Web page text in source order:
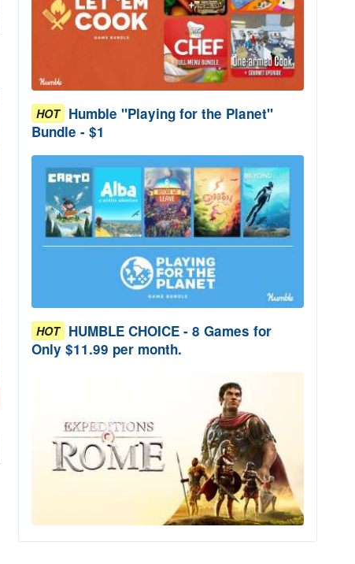
HOT Humble "Playing for the Planet"
Bundle - $1
HOT HUMBLE CHOICE - 8 Games for
Only $11.99 per month.